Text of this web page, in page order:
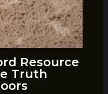
Resource
Truth